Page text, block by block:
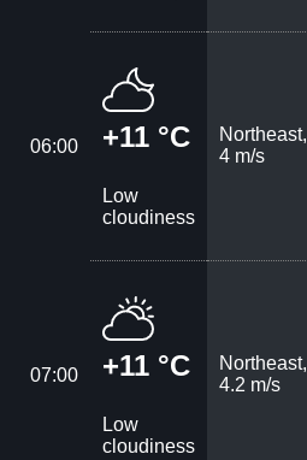
06:00 +11 °C
Low
cloudiness
Northeast,
4 m/s
07:00 +11 °C
Low
cloudiness
Northeast,
4.2 m/s